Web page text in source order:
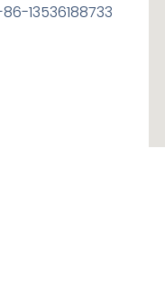
13536188733